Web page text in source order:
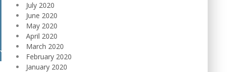
July 2020
June 2020
May 2020
April 2020
March 2020
February 2020
January 2020